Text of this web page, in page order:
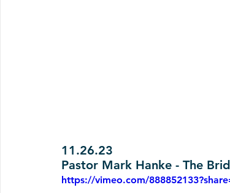
11.26.23
Pastor Mark Hanke - The
https://vimeo.com/